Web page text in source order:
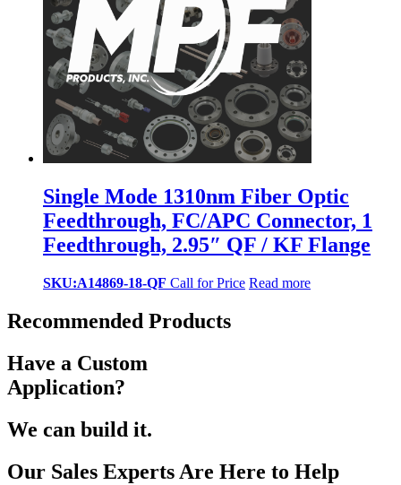
Single Mode 1310nm Fiber Optic
Feedthrough, FC/APC Connector, 1
Feedthrough, 2.95″ QF / KF Flange
SKU:A14869-18-QF Call for Price Read more
Recommended Products
Have a Custom
Application?
We can build it.
Our Sales Experts Are Here to Help